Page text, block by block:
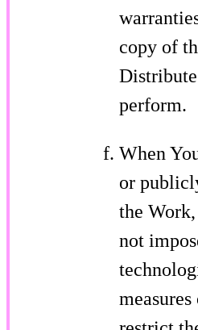
copy of
perform.
When
or
the
not